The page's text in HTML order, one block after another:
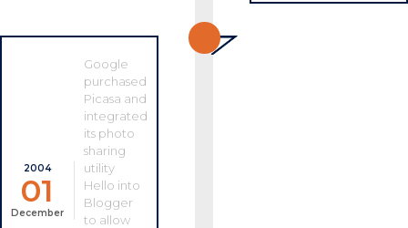
2004
01
December
Google
purchased
Picasa and
integrated
its photo
sharing
utility
Hello into
Blogger
to allow